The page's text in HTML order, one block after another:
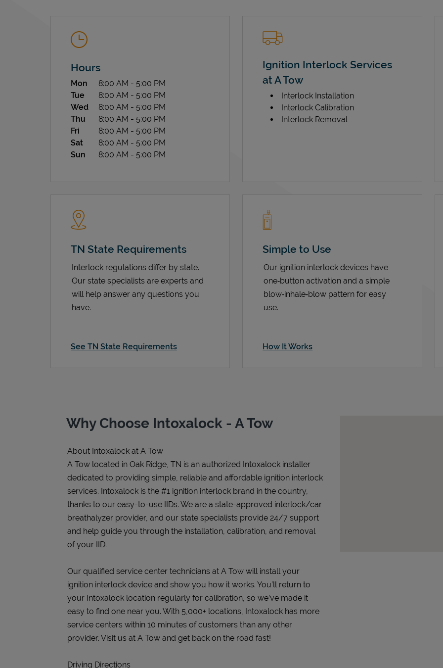
Hours
Day of the Week Hours
Mon 8:00 AM - 5:00 PM
Tue
8:00 AM - 5:00 PM
Wed
8:00 AM - 5:00 PM
Thu
8:00 AM - 5:00 PM
Fri
8:00 AM - 5:00 PM
Sat
8:00 AM - 5:00 PM
Sun
8:00 AM - 5:00 PM
Ignition Interlock Services
at A Tow
Interlock Installation
Interlock Calibration
Interlock Removal
TN State Requirements
Interlock regulations differ by state.
Our state specialists are experts and
will help answer any questions you
have.
See TN State Requirements
Simple to Use
Our ignition interlock devices have
one‑button activation and a simple
blow‑inhale‑blow pattern for easy
use.
How It Works
Why Choose Intoxalock - A Tow
About Intoxalock at A Tow
A Tow located in Oak Ridge, TN is an authorized Intoxalock installer
dedicated to providing simple, reliable and affordable ignition interlock
services. Intoxalock is the #1 ignition interlock brand in the country,
thanks to our easy-to-use IIDs. We are a state-approved interlock/car
breathalyzer provider, and our state specialists provide 24/7 support
and help guide you through the installation, calibration, and removal
of your IID.
Our qualified service center technicians at A Tow will install your
ignition interlock device and show you how it works. You’ll return to
your Intoxalock location regularly for calibration, so we’ve made it
easy to find one near you. With 5,000+ locations, Intoxalock has more
service centers within 10 minutes of customers than any other
provider. Visit us at A Tow and get back on the road fast!
Driving Directions